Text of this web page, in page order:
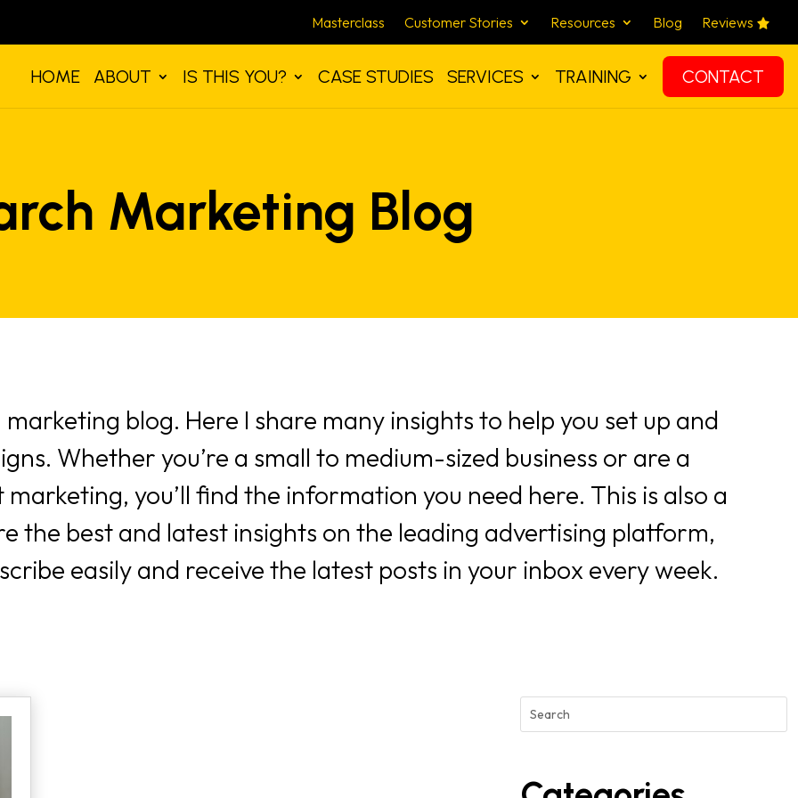
Masterclass Customer Stories Resources Blog Reviews
HOME ABOUT IS THIS YOU? CASE STUDIES SERVICES TRAINING CONTACT
Marketing Blog
blog. Here I share many insights to help you set up and
Whether you’re a small to medium-sized business or are a
you’ll find the information you need here. This is also a
the best and latest insights on the leading advertising platform,
easily and receive the latest posts in your inbox every week.